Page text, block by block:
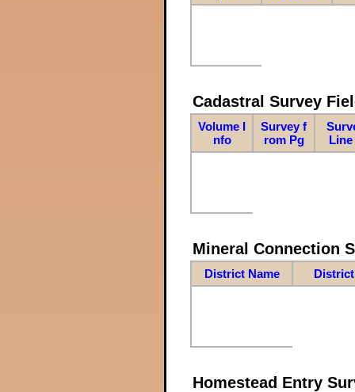
Cadastral Survey
Volume I
nfo
Survey f
rom Pg
Line
Mineral Connection
District Name
Homestead Entry